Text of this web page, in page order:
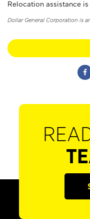
Relocation assistance
Dollar General Corporation is